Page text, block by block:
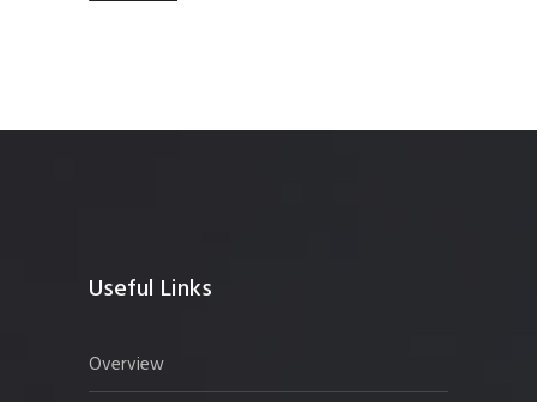
Useful Links
Overview